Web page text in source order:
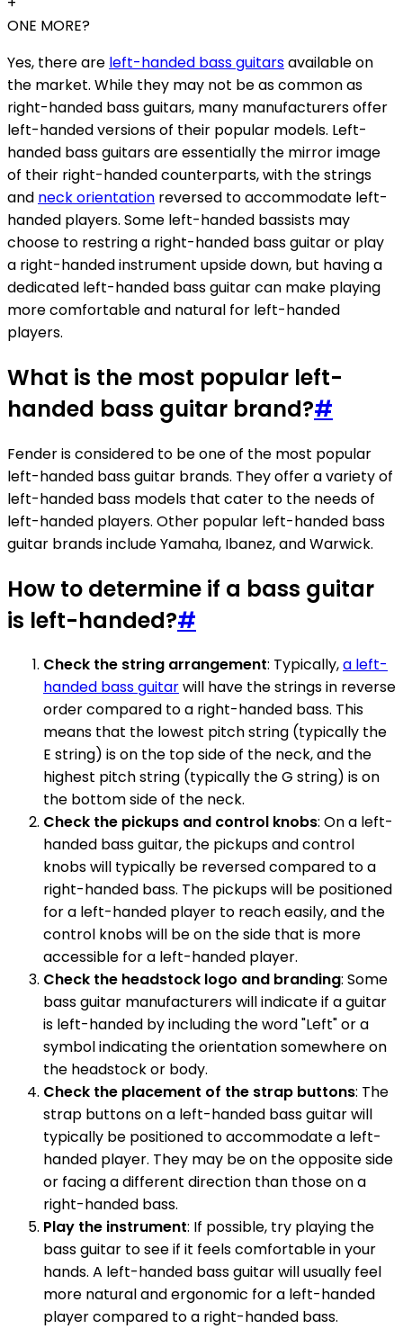
ONE MORE?
Yes, there are left-handed bass guitarsavailable on
the market. While they may not be as common as
right-handed bass guitars, many manufacturers offer
left-handed versions of their popular models. Left-
handed bass guitars are essentially the mirror image
of their right-handed counterparts, with the strings
and neck orientation reversed to accommodate left-
handed players. Some left-handed bassists may
choose to restring a right-handed bass guitar or play
a right-handed instrument upside down, but having a
dedicated left-handed bass guitar can make playing
more comfortable and natural for left-handed
players.
What is the most popular left-
handed bass guitar brand?#
Fender is considered to be one of the most popular
left-handed bass guitar brands. They offer a variety of
left-handed bass models that cater to the needs of
left-handed players. Other popular left-handed bass
guitar brands include Yamaha, Ibanez, and Warwick.
How to determine if a bass guitar
is left-handed?#
Check the string arrangement: Typically,a left-
handed bass guitarwill have the strings in reverse
order compared to a right-handed bass. This
means that the lowest pitch string (typically the
E string) is on the top side of the neck, and the
highest pitch string (typically the G string) is on
the bottom side of the neck.
Check the pickups and control knobs: On a left-
handed bass guitar, the pickups and control
knobs will typically be reversed compared to a
right-handed bass. The pickups will be positioned
for a left-handed player to reach easily, and the
control knobs will be on the side that is more
accessible for a left-handed player.
Check the headstock logo and branding: Some
bass guitar manufacturers will indicate if a guitar
is left-handed by including the word "Left" or a
symbol indicating the orientation somewhere on
the headstock or body.
Check the placement of the strap buttons: The
strap buttons on a left-handed bass guitar will
typically be positioned to accommodate a left-
handed player. They may be on the opposite side
or facing a different direction than those on a
right-handed bass.
Play the instrument: If possible, try playing the
bass guitar to see if it feels comfortable in your
hands. A left-handed bass guitar will usually feel
more natural and ergonomic for a left-handed
player compared to a right-handed bass.